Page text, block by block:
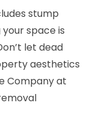
stump
space is
let dead
aesthetics
Company at